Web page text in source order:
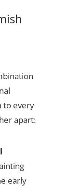
to every
apart:
early